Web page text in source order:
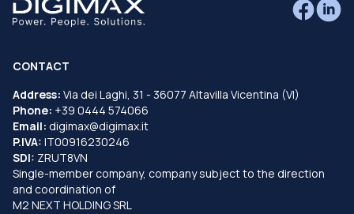
CONTACT
Address: Via dei Laghi, 31 - 36077 Altavilla Vicentina (VI)
Phone: +39 0444 574066
Email: digimax@digimax.it
P.IVA: IT00916230246
SDI: ZRUT8VN
Single-member company, company subject to the direction
and coordination of
M2 NEXT HOLDING SRL